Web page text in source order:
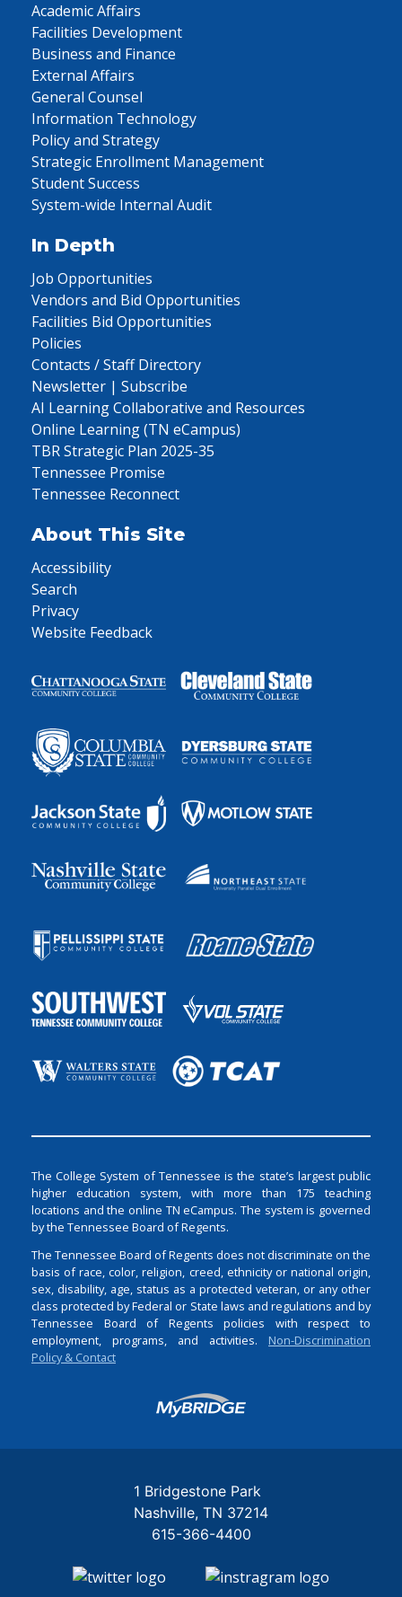
Academic Affairs
Facilities Development
Business and Finance
External Affairs
General Counsel
Information Technology
Policy and Strategy
Strategic Enrollment Management
Student Success
System-wide Internal Audit
In Depth
Job Opportunities
Vendors and Bid Opportunities
Facilities Bid Opportunities
Policies
Contacts / Staff Directory
Newsletter | Subscribe
AI Learning Collaborative and Resources
Online Learning (TN eCampus)
TBR Strategic Plan 2025-35
Tennessee Promise
Tennessee Reconnect
About This Site
Accessibility
Search
Privacy
Website Feedback
The College System of Tennessee is the state’s largest public
higher education system, with more than 175 teaching
locations and the online TN eCampus. The system is governed
by the Tennessee Board of Regents.
The Tennessee Board of Regents does not discriminate on the
basis of race, color, religion, creed, ethnicity or national origin,
sex, disability, age, status as a protected veteran, or any other
class protected by Federal or State laws and regulations and by
Tennessee Board of Regents policies with respect to
employment, programs, and activities. Non-Discrimination
Policy & Contact
Login
1 Bridgestone Park
Nashville TN 37214
615-366-4400